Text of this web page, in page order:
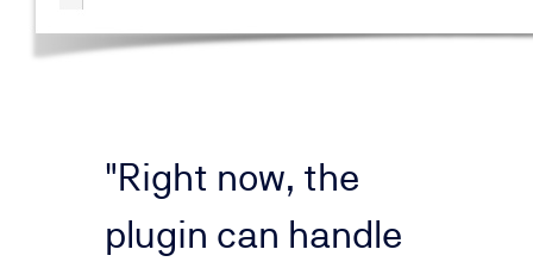
"Right now, the
plugin can handle